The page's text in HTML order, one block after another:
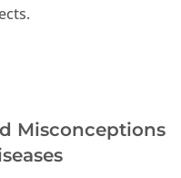
Misconceptions